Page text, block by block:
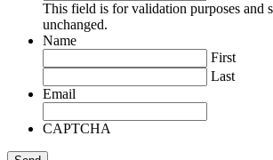
This field is for validation purposes and
unchanged.
Name
First
Last
Email
CAPTCHA